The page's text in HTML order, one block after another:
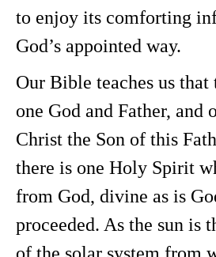
to enjoy its comforting
God’s appointed way.
Our Bible teaches us
one God and Father, and
Christ the Son of this
there is one Holy Spirit
from God, divine as is
proceeded. As the sun is